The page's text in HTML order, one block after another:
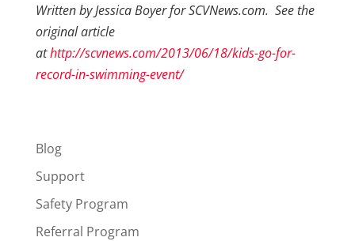
Written by Jessica Boyer for SCVNews.com. See the
original article
athttp://scvnews.com/2013/06/18/kids-go-for-
record-in-swimming-event/
Blog
Support
Safety Program
Referral Program